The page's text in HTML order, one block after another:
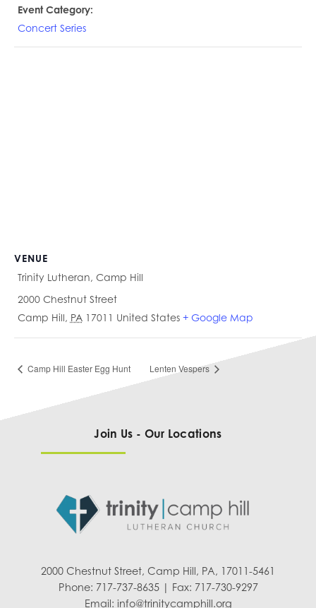
Event Category:
Concert Series
VENUE
Trinity Lutheran, Camp Hill
2000 Chestnut Street
Camp Hill, PA 17011 United States + Google Map
Camp Hill Easter Egg Hunt Lenten Vespers
Join Us - Our Locations
2000 Chestnut Street, Camp Hill, PA, 17011-5461
Phone: 717-737-8635 | Fax: 717-730-9297
Email: info@trinitycamphill.org